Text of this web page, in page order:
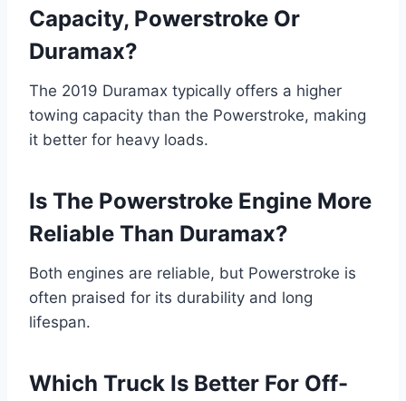
Capacity, Powerstroke Or
Duramax?
The 2019 Duramax typically offers a higher
towing capacity than the Powerstroke, making
it better for heavy loads.
Is The Powerstroke Engine More
Reliable Than Duramax?
Both engines are reliable, but Powerstroke is
often praised for its durability and long
lifespan.
Which Truck Is Better For Off-